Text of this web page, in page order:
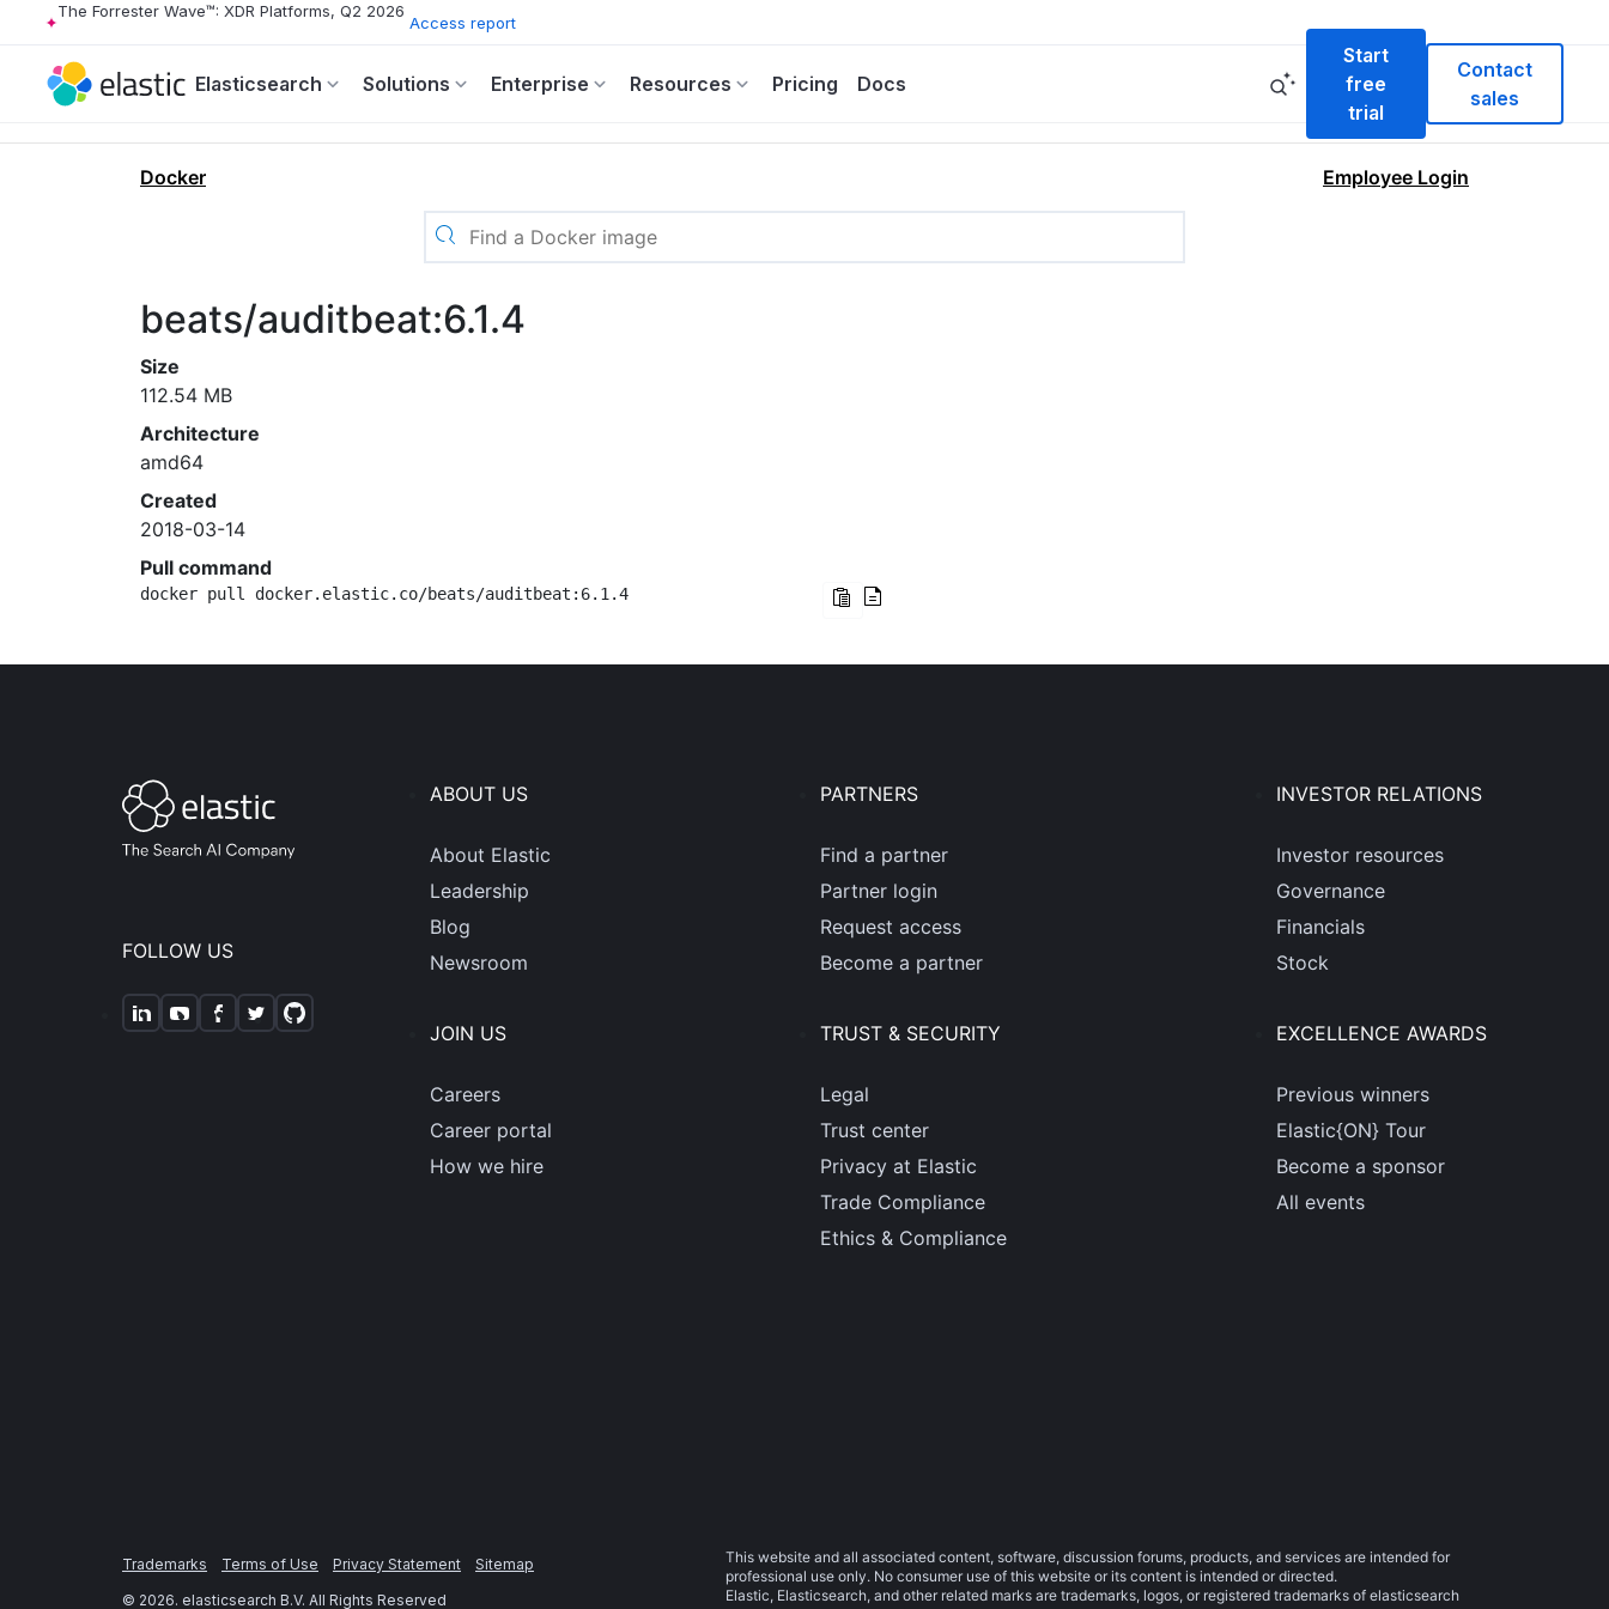
The Forrester Wave™: XDR Platforms, Q2 2026
Access report
Elasticsearch Solutions Enterprise Resources Pricing Docs
Start
free
trial
Contact
sales
Docker Employee Login
beats/auditbeat:6.1.4
Size
112.54 MB
Architecture
amd64
Created
2018-03-14
Pull command
docker pull docker.elastic.co/beats/auditbeat:6.1.4
FOLLOW US
ABOUT US
About Elastic
Leadership
Blog
Newsroom
JOIN US
Careers
Career portal
How we hire
PARTNERS
Find a partner
Partner login
Request access
Become a partner
TRUST & SECURITY
Legal
Trust center
Privacy at Elastic
Trade Compliance
Ethics & Compliance
INVESTOR RELATIONS
Investor resources
Governance
Financials
Stock
EXCELLENCE AWARDS
Previous winners
Elastic{ON} Tour
Become a sponsor
All events
Trademarks Terms of Use Privacy Statement
Sitemap
© 2026. elasticsearch B.V. All Rights Reserved
This website and all associated content, software, discussion forums, products, and services are intended for
professional use only. No consumer use of this website or its content is intended or directed.
Elastic, Elasticsearch, and other related marks are trademarks, logos, or registered trademarks of elasticsearch